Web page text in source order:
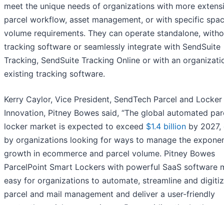
meet the unique needs of organizations with more
parcel workflow, asset management, or with specific
volume requirements. They can operate standalone,
tracking software or seamlessly integrate with SendSuite
Tracking, SendSuite Tracking Online or with an
existing tracking software.
Kerry Caylor, Vice President, SendTech Parcel and Locker
Innovation, Pitney Bowes said, “The global automated
locker market is expected to exceed $1.4 billion by 2027,
by organizations looking for ways to manage the
growth in ecommerce and parcel volume. Pitney Bowes
ParcelPoint Smart Lockers with powerful SaaS software
easy for organizations to automate, streamline and
parcel and mail management and deliver a user-friendly